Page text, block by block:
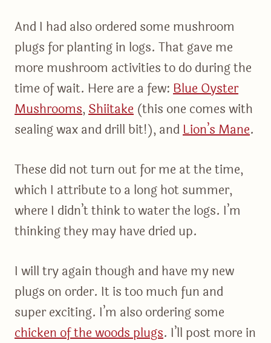
And I had also ordered some mushroom
plugs for planting in logs. That gave me
more mushroom activities to do during the
time of wait. Here are a few:Blue Oyster
Mushrooms,Shiitake (this one comes with
sealing wax and drill bit!), andLion’s Mane.
These did not turn out for me at the time,
which I attribute to a long hot summer,
where I didn’t think to water the logs. I’m
thinking they may have dried up.
I will try again though and have my new
plugs on order. It is too much fun and
super exciting. I’m also ordering some
chicken of the woods plugs. I’ll post more in